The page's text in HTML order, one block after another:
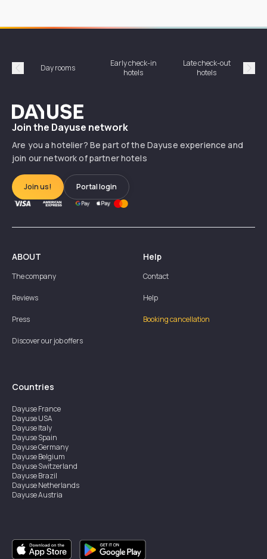
Précédent
Day rooms
Early check-in
hotels
Late check-out
hotels
Dayuse
Join the Dayuse network
Are you a hotelier? Be part of the Dayuse experience and
join our network of partner hotels
Join us! Portal login
ABOUT
The company
Reviews
Press
Discover our job offers
Help
Contact
Help
Booking cancellation
Countries
DayuseFrance
DayuseUSA
DayuseItaly
DayuseSpain
DayuseGermany
DayuseBelgium
DayuseSwitzerland
DayuseBrazil
DayuseNetherlands
DayuseAustria
DayuseSingapore
DayuseSweden